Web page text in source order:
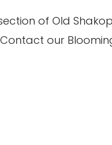
of Old
our
Michael J.